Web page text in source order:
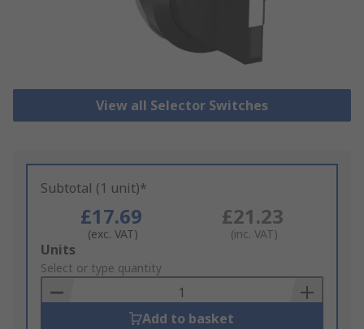
View all Selector Switches
Subtotal (1 unit)*
£17.69
(exc. VAT)
£21.23
(inc. VAT)
Add
to
Basket
Units
Select or type quantity
Add to basket